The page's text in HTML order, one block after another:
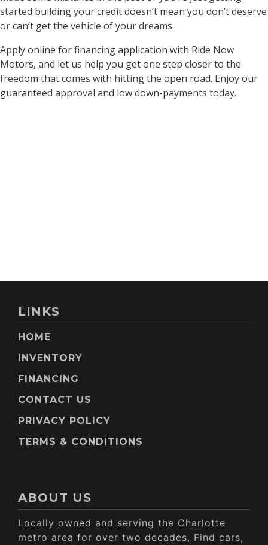
LINKS
HOME
INVENTORY
FINANCING
CONTACT US
PRIVACY POLICY
TERMS & CONDITIONS
ABOUT US
Locally owned and serving the Charlotte
metro area for over two decades, Find cars,